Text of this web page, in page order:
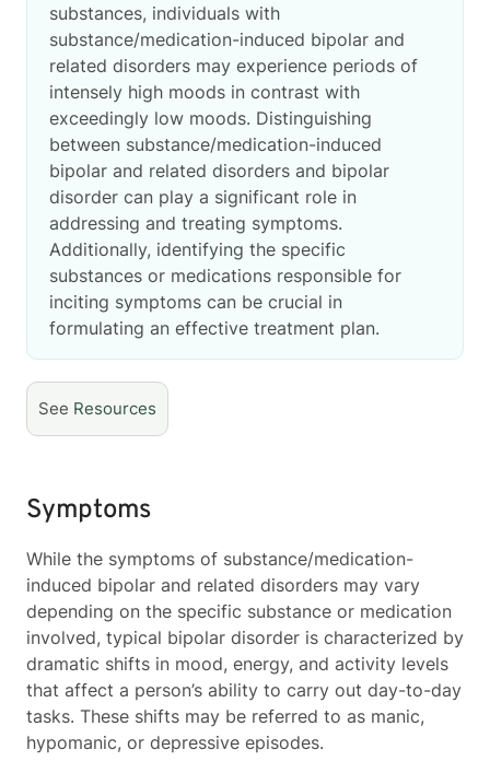
substances, individuals with
substance/medication-induced bipolar and
related disorders may experience periods of
intensely high moods in contrast with
exceedingly low moods. Distinguishing
between substance/medication-induced
bipolar and related disorders and bipolar
disorder can play a significant role in
addressing and treating symptoms.
Additionally, identifying the specific
substances or medications responsible for
inciting symptoms can be crucial in
formulating an effective treatment plan.
See Resources
Symptoms
While the symptoms of substance/medication-
induced bipolar and related disorders may vary
depending on the specific substance or medication
involved, typical bipolar disorder is characterized by
dramatic shifts in mood, energy, and activity levels
that affect a person’s ability to carry out day-to-day
tasks. These shifts may be referred to as manic,
hypomanic, or depressive episodes.